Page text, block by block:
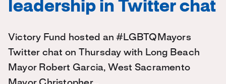
leadership in Twitter chat
Victory Fund hosted an #LGBTQMayors
Twitter chat on Thursday with Long Beach
Mayor Robert Garcia, West Sacramento